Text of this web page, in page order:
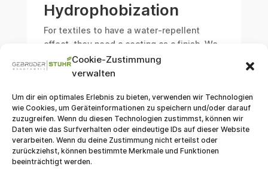
Cookie-Zustimmung
verwalten
Um dir ein optimales Erlebnis zu bieten, verwenden wir Technologien
wie Cookies, um Geräteinformationen zu speichern und/oder darauf
zuzugreifen. Wenn du diesen Technologien zustimmst, können wir
Daten wie das Surfverhalten oder eindeutige IDs auf dieser Website
verarbeiten. Wenn du deine Zustimmung nicht erteilst oder
zurückziehst, können bestimmte Merkmale und Funktionen
beeinträchtigt werden.
Hydrophobization
For textiles to have a water-repellent
effect, they need a coating as a finish. We
offer this hydrophobic equipment.
Conventional Weaving
In contrast to Jacquard weaving, the